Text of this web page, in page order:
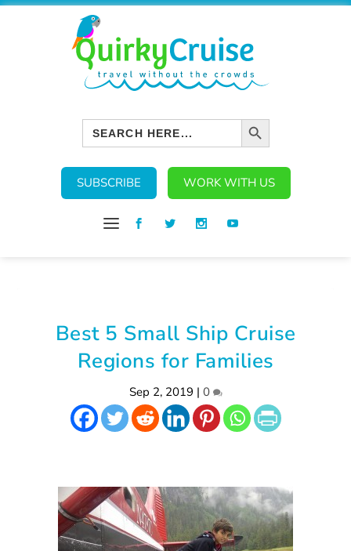
Search
for:
SEARCH BUTTON
SUBSCRIBE WORK WITH US
Best 5 Small Ship Cruise
Regions for Families
Sep 2, 2019 | 0